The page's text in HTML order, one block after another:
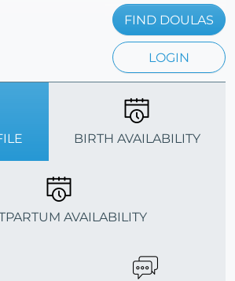
FIND DOULAS
LOGIN
BIRTH AVAILABILITY
AVAILABILITY